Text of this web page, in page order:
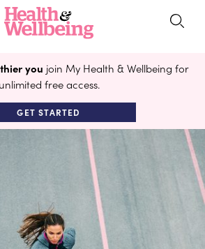
you join My Health & Wellbeing for
unlimited free access.
GET STARTED